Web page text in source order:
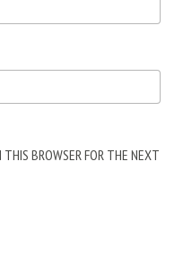
BROWSER FOR THE NEXT